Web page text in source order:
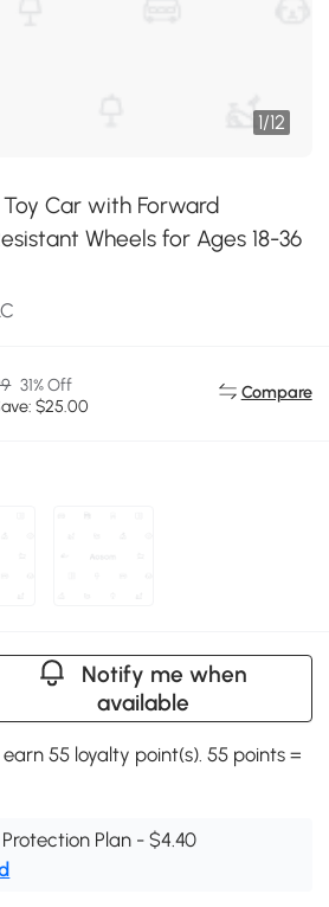
1/12
Car with Forward
Wheels for Ages 18-36
31% Off
$25.00
Compare
Notify me when
available
55 loyalty point(s). 55 points =
Plan - $4.40